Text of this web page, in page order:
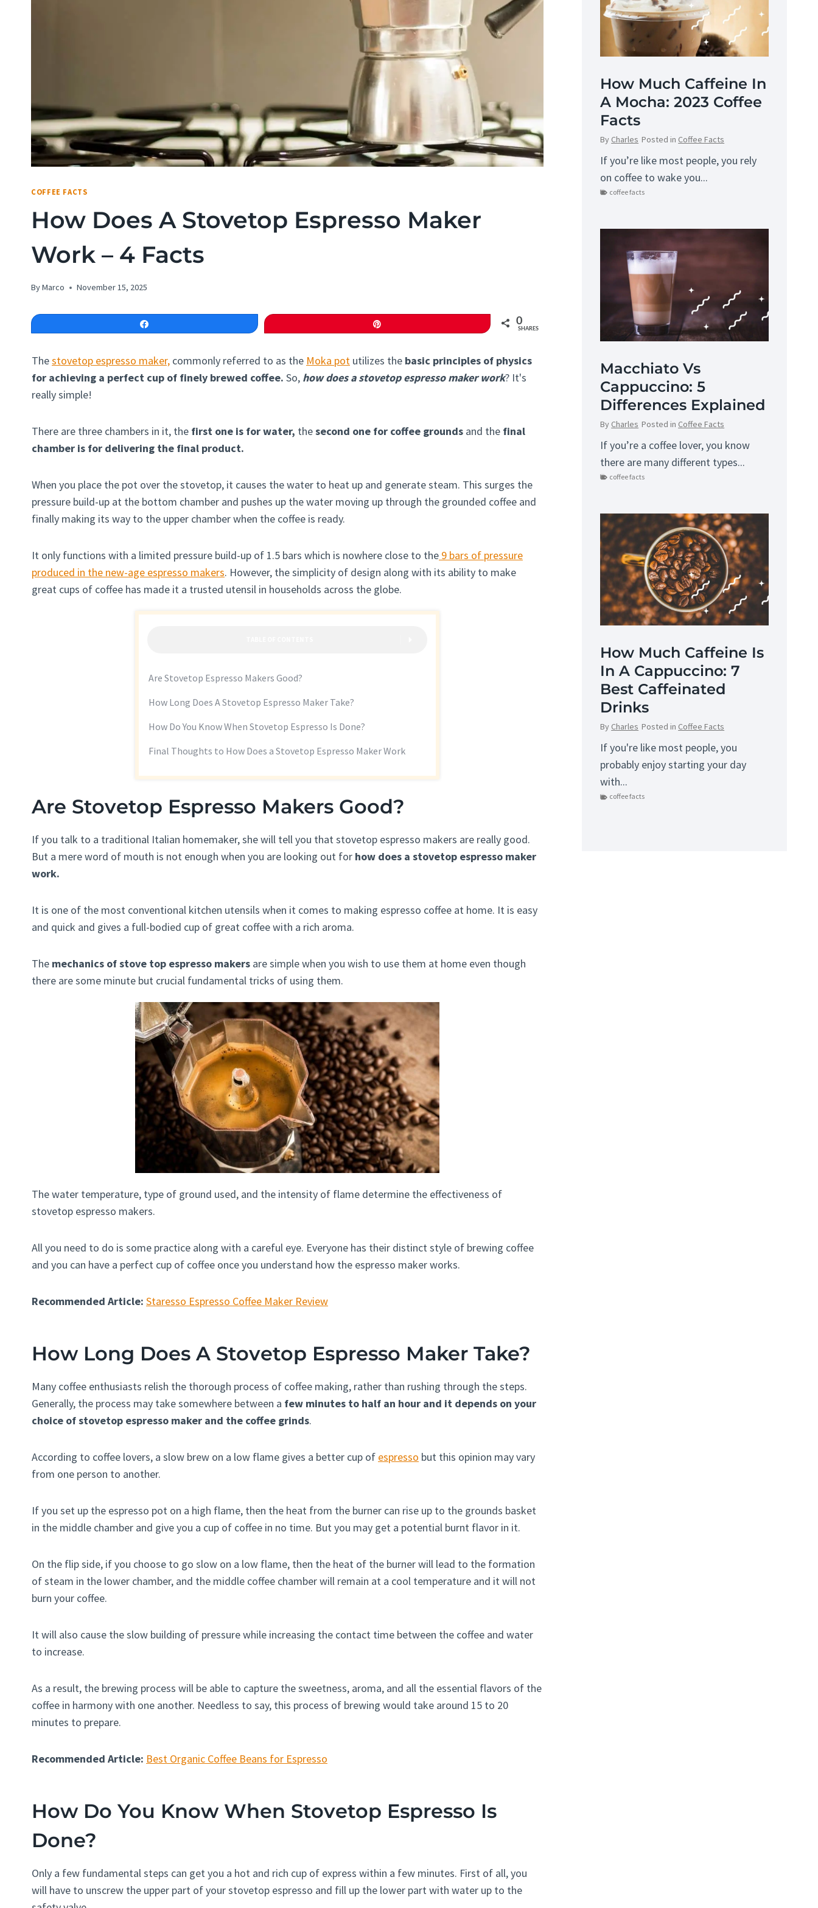
COFFEE FACTS
How Does A Stovetop Espresso Maker
Work – 4 Facts
ByMarco November 15, 2025
0
SHARES
Thestovetop espresso maker, commonly referred to as the Moka pot utilizes the basic principles of physics
for achieving a perfect cup of finely brewed coffee. So, how does a stovetop espresso maker work? It's
really simple!
There are three chambers in it, the first one is for water, thesecond one for coffee grounds and the final
chamber is for delivering the final product.
When you place the pot over the stovetop, it causes the water to heat up and generate steam. This surges the
pressure build-up at the bottom chamber and pushes up the water moving up through the grounded coffee and
finally making its way to the upper chamber when the coffee is ready.
It only functions with a limited pressure build-up of 1.5 bars which is nowhere close to the 9 bars of pressure
produced in the new-age espresso makers. However, the simplicity of design along with its ability to make
great cups of coffee has made it a trusted utensil in households across the globe.
Are Stovetop Espresso Makers Good?
How Long Does A Stovetop Espresso Maker Take?
How Do You Know When Stovetop Espresso Is Done?
Final Thoughts to How Does a Stovetop Espresso Maker Work
Are Stovetop Espresso Makers Good?
If you talk to a traditional Italian homemaker, she will tell you that stovetop espresso makers are really good.
But a mere word of mouth is not enough when you are looking out for how does a stovetop espresso maker
work.
It is one of the most conventional kitchen utensils when it comes to making espresso coffee at home. It is easy
and quick and gives a full-bodied cup of great coffee with a rich aroma.
The mechanics of stove top espresso makers are simple when you wish to use them at home even though
there are some minute but crucial fundamental tricks of using them.
The water temperature, type of ground used, and the intensity of flame determine the effectiveness of
stovetop espresso makers.
All you need to do is some practice along with a careful eye. Everyone has their distinct style of brewing coffee
and you can have a perfect cup of coffee once you understand how the espresso maker works.
Recommended Article: Staresso Espresso Coffee Maker Review
How Long Does A Stovetop Espresso Maker Take?
Many coffee enthusiasts relish the thorough process of coffee making, rather than rushing through the steps.
Generally, the process may take somewhere between a few minutes to half an hour and it depends on your
choice of stovetop espresso maker and the coffee grinds.
According to coffee lovers, a slow brew on a low flame gives a better cup of espresso but this opinion may vary
from one person to another.
If you set up the espresso pot on a high flame, then the heat from the burner can rise up to the grounds basket
in the middle chamber and give you a cup of coffee in no time. But you may get a potential burnt flavor in it.
On the flip side, if you choose to go slow on a low flame, then the heat of the burner will lead to the formation
of steam in the lower chamber, and the middle coffee chamber will remain at a cool temperature and it will not
burn your coffee.
It will also cause the slow building of pressure while increasing the contact time between the coffee and water
to increase.
As a result, the brewing process will be able to capture the sweetness, aroma, and all the essential flavors of the
coffee in harmony with one another. Needless to say, this process of brewing would take around 15 to 20
minutes to prepare.
Recommended Article: Best Organic Coffee Beans for Espresso
How Do You Know When Stovetop Espresso Is
Done?
Only a few fundamental steps can get you a hot and rich cup of express within a few minutes. First of all, you
will have to unscrew the upper part of your stovetop espresso and fill up the lower part with water up to the
How Much Caffeine In
A Mocha: 2023 Coffee
Facts
By Charles Posted in Coffee Facts
If you’re like most people, you rely
on coffee to wake you...
coffee facts
Macchiato Vs
Cappuccino: 5
Differences Explained
By Charles Posted in Coffee Facts
If you’re a coffee lover, you know
there are many different types...
coffee facts
How Much Caffeine Is
In A Cappuccino: 7
Best Caffeinated
Drinks
By Charles Posted in Coffee Facts
If you're like most people, you
probably enjoy starting your day
with...
coffee facts